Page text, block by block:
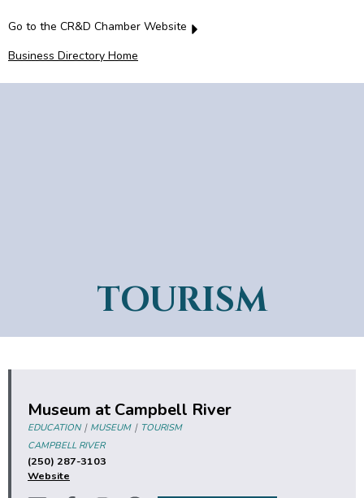
Business Directory Home
Go to the CR&D Chamber Website
TOURISM
Museum at Campbell River
EDUCATION| MUSEUM| TOURISM
CAMPBELL RIVER
(250) 287-3103
Website